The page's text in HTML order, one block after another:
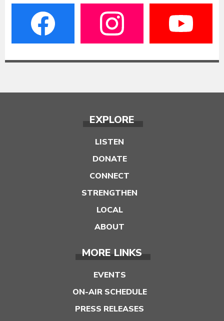
EXPLORE
LISTEN
DONATE
CONNECT
STRENGTHEN
LOCAL
ABOUT
MORE LINKS
EVENTS
ON-AIR SCHEDULE
PRESS RELEASES